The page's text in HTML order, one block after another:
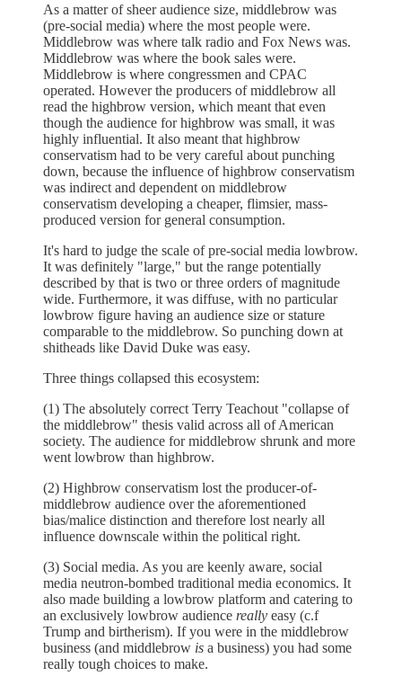
As a matter of sheer audience size, middlebrow was
(pre-social media) where the most people were.
Middlebrow was where talk radio and Fox News was.
Middlebrow was where the book sales were.
Middlebrow is where congressmen and CPAC
operated. However the producers of middlebrow all
read the highbrow version, which meant that even
though the audience for highbrow was small, it was
highly influential. It also meant that highbrow
conservatism had to be very careful about punching
down, because the influence of highbrow conservatism
was indirect and dependent on middlebrow
conservatism developing a cheaper, flimsier, mass-
produced version for general consumption.
It's hard to judge the scale of pre-social media lowbrow.
It was definitely "large," but the range potentially
described by that is two or three orders of magnitude
wide. Furthermore, it was diffuse, with no particular
lowbrow figure having an audience size or stature
comparable to the middlebrow. So punching down at
shitheads like David Duke was easy.
Three things collapsed this ecosystem:
(1) The absolutely correct Terry Teachout "collapse of
the middlebrow" thesis valid across all of American
society. The audience for middlebrow shrunk and more
went lowbrow than highbrow.
(2) Highbrow conservatism lost the producer-of-
middlebrow audience over the aforementioned
bias/malice distinction and therefore lost nearly all
influence downscale within the political right.
(3) Social media. As you are keenly aware, social
media neutron-bombed traditional media economics. It
also made building a lowbrow platform and catering to
an exclusively lowbrow audience really easy (c.f
Trump and birtherism). If you were in the middlebrow
business (and middlebrow is a business) you had some
really tough choices to make.